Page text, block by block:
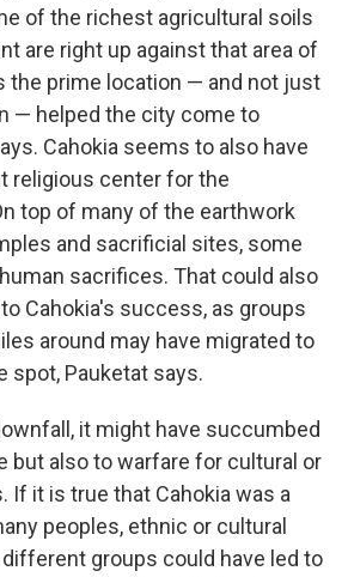
of the richest agricultural soils
are right up against that area of
the prime location — and not just
— helped the city come to
Cahokia seems to also have
religious center for the
top of many of the earthwork
and sacrificial sites, some
sacrifices. That could also
Cahokia's success, as groups
around may have migrated to
spot, Pauketat says.
it might have succumbed
but also to warfare for cultural or
If it is true that Cahokia was a
peoples, ethnic or cultural
groups could have led to